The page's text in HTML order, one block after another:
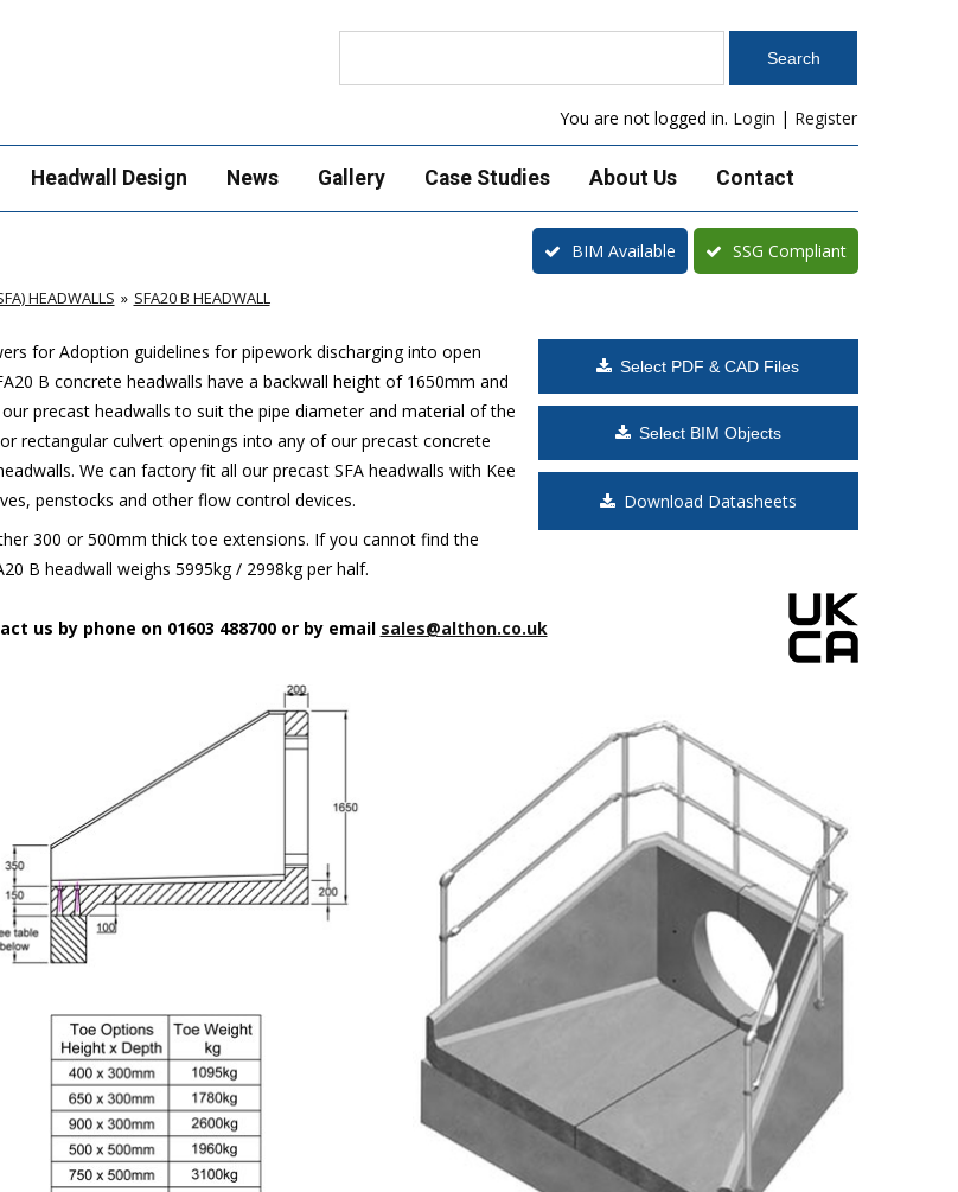
You are not logged in. Login | Register
Headwall Design News Gallery Case Studies About Us Contact
SSG Compliant
BIM Available
HEADWALLS SFA20 B HEADWALL
Select PDF & CAD Files
Select BIM Objects
Download Datasheets
for Adoption guidelines for pipework discharging into open
B concrete headwalls have a backwall height of 1650mm and
precast headwalls to suit the pipe diameter and material of the
rectangular culvert openings into any of our precast concrete
We can factory fit all our precast SFA headwalls with Kee
penstocks and other flow control devices.
300 or 500mm thick toe extensions. If you cannot find the
B headwall weighs 5995kg / 2998kg per half.
us by phone on 01603 488700 or by email sales@althon.co.uk